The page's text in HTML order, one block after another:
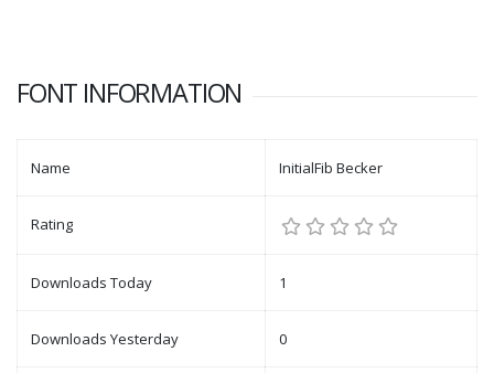
FONT INFORMATION
Name InitialFib Becker
Rating
Downloads Today 1
Downloads Yesterday 0